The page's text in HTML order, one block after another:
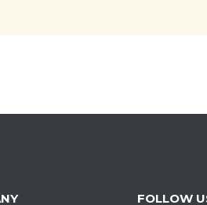
FOLLOW